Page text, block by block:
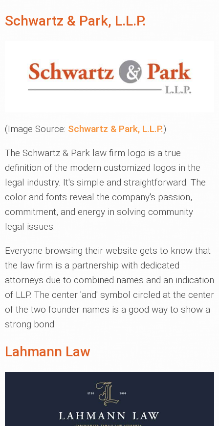
Schwartz & Park, L.L.P.
(Image Source: Schwartz & Park, L.L.P.)
The Schwartz & Park law firm logo is a true
definition of the modern customized logos in the
legal industry. It's simple and straightforward. The
color and fonts reveal the company's passion,
commitment, and energy in solving community
legal issues.
Everyone browsing their website gets to know that
the law firm is a partnership with dedicated
attorneys due to combined names and an indication
of LLP. The center 'and' symbol circled at the center
of the two founder names is a good way to show a
strong bond.
Lahmann Law